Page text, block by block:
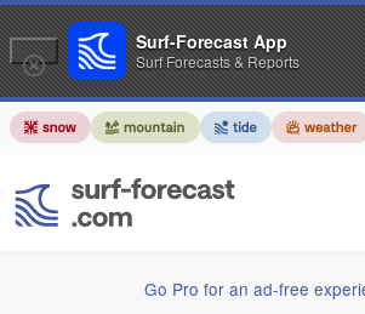
Go Pro for an ad-free
Surf-Forecast App
Surf Forecasts & Reports